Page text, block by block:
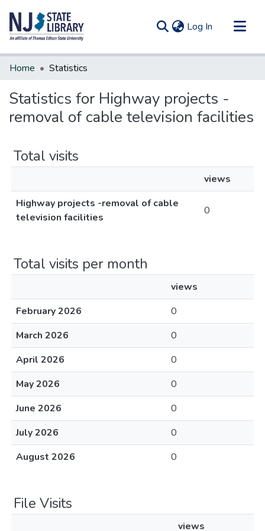
Log In (current)
Communities & Collections
Home Statistics
Statistics for Highway projects -
removal of cable television facilities
Total visits
views
Highway projects -removal of cable
television facilities
0
Total visits per month
views
February 2026
0
March 2026
0
April 2026
0
May 2026
0
June 2026
0
July 2026
0
August 2026
0
File Visits
views